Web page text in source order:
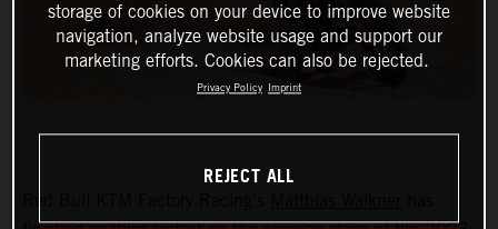
storage of cookies on your device to improve website
navigation, analyze website usage and support our
marketing efforts. Cookies can also be rejected.
Privacy Policy Imprint
REJECT ALL